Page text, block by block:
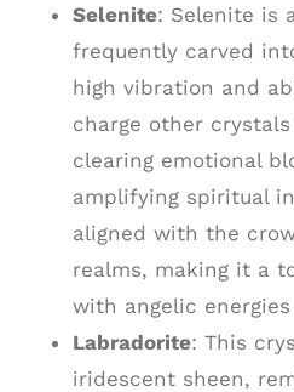
Selenite: Selenite is
frequently carved
high vibration and
charge other
clearing emotional
amplifying spiritual
aligned with the
realms, making it a
with angelic
Labradorite: This
iridescent sheen,